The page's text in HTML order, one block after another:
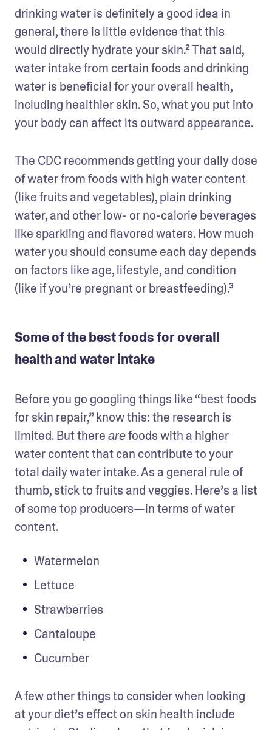
drinking water is definitely a good idea in
general, there is little evidence that this
would directly hydrate your skin.² That said,
water intake from certain foods and drinking
water is beneficial for your overall health,
including healthier skin. So, what you put into
your body can affect its outward appearance.
The CDC recommends getting your daily dose
of water from foods with high water content
(like fruits and vegetables), plain drinking
water, and other low- or no-calorie beverages
like sparkling and flavored waters. How much
water you should consume each day depends
on factors like age, lifestyle, and condition
(like if you’re pregnant or breastfeeding).³
Some of the best foods for overall
health and water intake
Before you go googling things like “best foods
for skin repair,” know this: the research is
limited. But there are foods with a higher
water content that can contribute to your
total daily water intake. As a general rule of
thumb, stick to fruits and veggies. Here’s a list
of some top producers—in terms of water
content.
Watermelon
Lettuce
Strawberries
Cantaloupe
Cucumber
A few other things to consider when looking
at your diet’s effect on skin health include